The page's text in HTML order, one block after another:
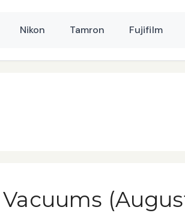
Nikon Tamron Fujifilm